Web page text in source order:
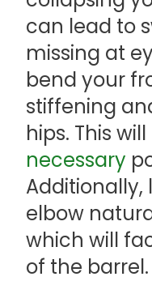
can lead to
missing at
bend your
stiffening
hips. This
necessary
Additionally,
elbow
which will
of the barrel.